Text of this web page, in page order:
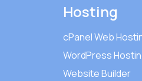
Hosting
cPanel Web
WordPress
Website Builder